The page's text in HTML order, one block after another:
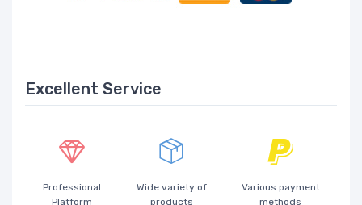
Excellent Service
Professional
Platform
Wide variety of
products
Various payment
methods